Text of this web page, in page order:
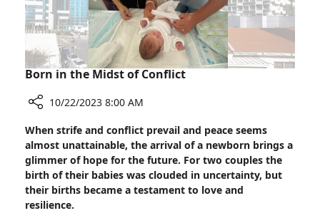
Born in the Midst of Conflict
Born
in
the
Midst
of
Conflict
10/22/2023 8:00 AM
When strife and conflict prevail and peace seems
almost unattainable, the arrival of a newborn brings a
glimmer of hope for the future. For two couples the
birth of their babies was clouded in uncertainty, but
their births became a testament to love and
resilience.